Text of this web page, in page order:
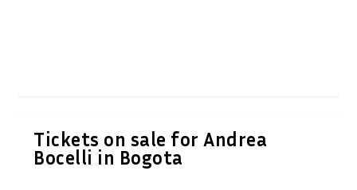
Tickets on sale for Andrea
Bocelli in Bogota